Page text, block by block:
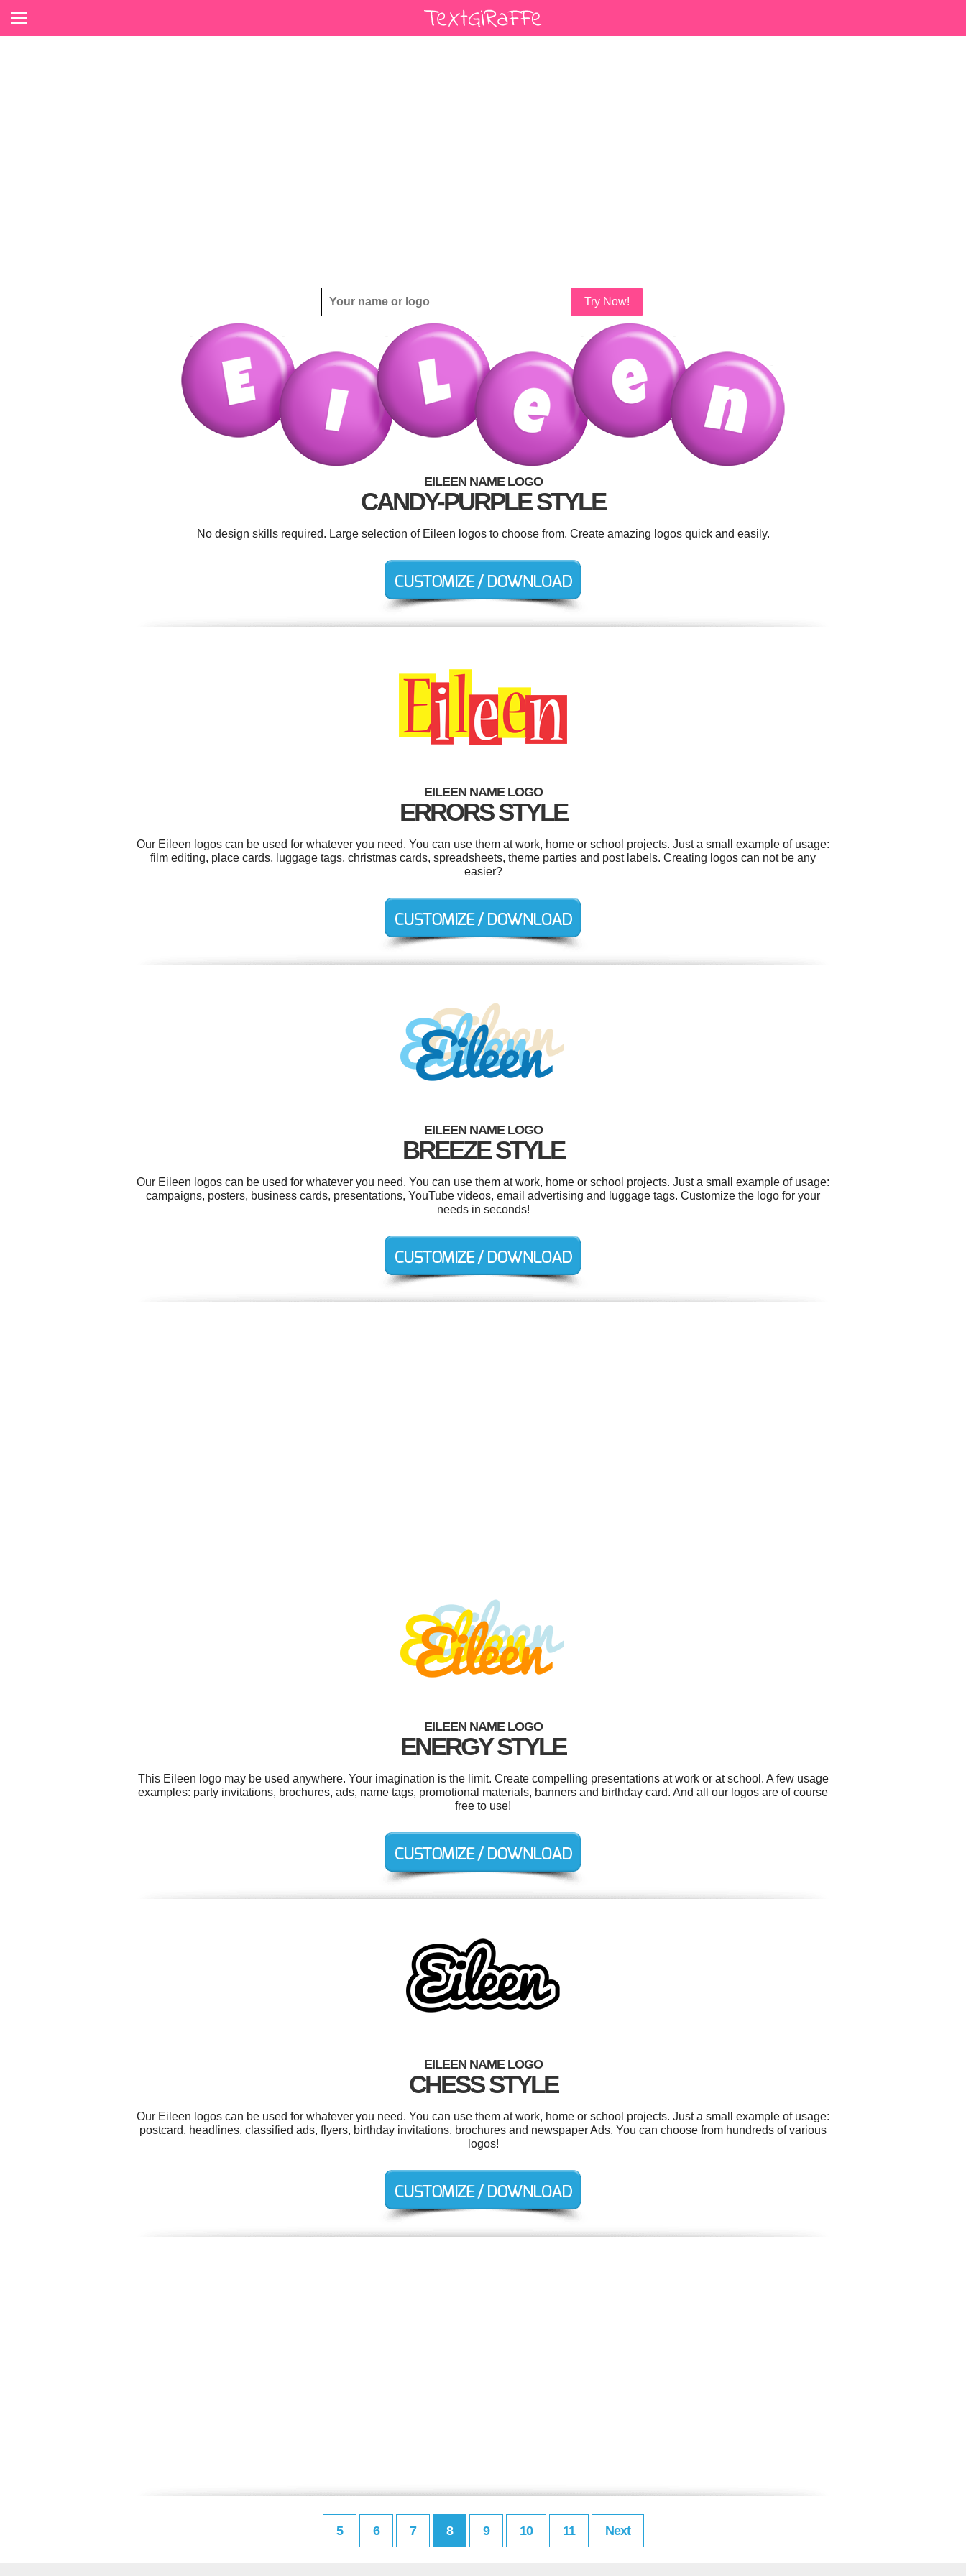
Try Now!
EILEEN NAME LOGO
CANDY-PURPLE STYLE
No design skills required. Large selection of Eileen logos to choose from. Create amazing logos quick and easily.
EILEEN NAME LOGO
ERRORS STYLE
Our Eileen logos can be used for whatever you need. You can use them at work, home or school projects. Just a small example of usage:
film editing, place cards, luggage tags, christmas cards, spreadsheets, theme parties and post labels. Creating logos can not be any
easier?
EILEEN NAME LOGO
BREEZE STYLE
Our Eileen logos can be used for whatever you need. You can use them at work, home or school projects. Just a small example of usage:
campaigns, posters, business cards, presentations, YouTube videos, email advertising and luggage tags. Customize the logo for your
needs in seconds!
EILEEN NAME LOGO
ENERGY STYLE
This Eileen logo may be used anywhere. Your imagination is the limit. Create compelling presentations at work or at school. A few usage
examples: party invitations, brochures, ads, name tags, promotional materials, banners and birthday card. And all our logos are of course
free to use!
EILEEN NAME LOGO
CHESS STYLE
Our Eileen logos can be used for whatever you need. You can use them at work, home or school projects. Just a small example of usage:
postcard, headlines, classified ads, flyers, birthday invitations, brochures and newspaper Ads. You can choose from hundreds of various
logos!
5 6 7 8 9 10 11 Next